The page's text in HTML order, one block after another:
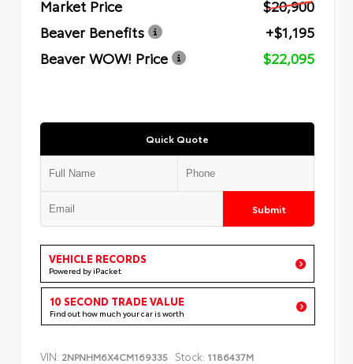
Market Price
$20,900
Beaver Benefits
+$1,195
Beaver WOW! Price
$22,095
Quick Quote
Submit
VEHICLE RECORDS
Powered by iPacket
10 SECOND TRADE VALUE
Find out how much your car is worth
VIN: 2NPNHM6X4CM169335 Stock: 1186437M